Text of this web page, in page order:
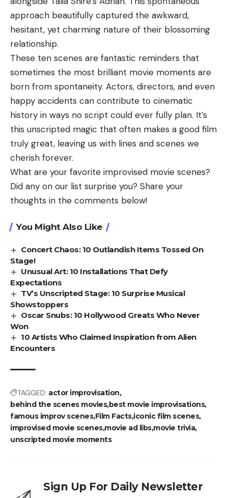
approach beautifully captured the awkward,
hesitant, yet charming nature of their blossoming
relationship.
These ten scenes are fantastic reminders that
sometimes the most brilliant movie moments are
born from spontaneity. Actors, directors, and even
happy accidents can contribute to cinematic
history in ways no script could ever fully plan. It’s
this unscripted magic that often makes a good film
truly great, leaving us with lines and scenes we
cherish forever.
What are your favorite improvised movie scenes?
Did any on our list surprise you? Share your
thoughts in the comments below!
You Might Also Like
Concert Chaos: 10 Outlandish Items Tossed On
Stage!
Unusual Art: 10 Installations That Defy
Expectations
TV’s Unscripted Stage: 10 Surprise Musical
Showstoppers
Oscar Snubs: 10 Hollywood Greats Who Never
Won
10 Artists Who Claimed Inspiration from Alien
Encounters
TAGGED: actor improvisation
behind the scenes moviesbest movie improvisations
famous improv scenesFilm Factsiconic film scenes
improvised movie scenesmovie ad libsmovie trivia
unscripted movie moments
Sign Up For Daily Newsletter